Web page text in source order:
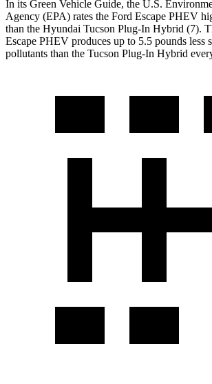
In its Green Vehicle Guide, the U.S.
Agency (EPA) rates the Ford Escape PHEV
than the Hyundai Tucson Plug-In Hybrid (7).
Escape PHEV produces up to 5.5 pounds less
pollutants than the Tucson Plug-In Hybrid